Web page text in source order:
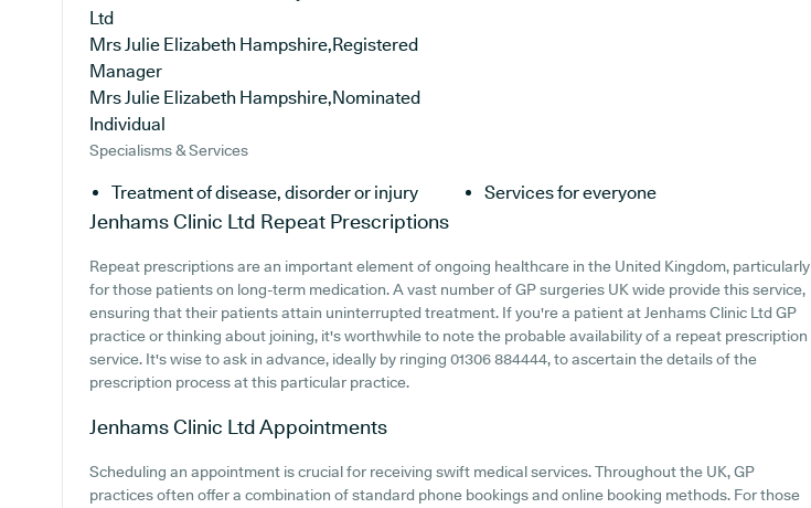
Ltd
Mrs Julie Elizabeth Hampshire,Registered
Manager
Mrs Julie Elizabeth Hampshire,Nominated
Individual
Specialisms & Services
Treatment of disease, disorder or injury Services for everyone
Jenhams Clinic Ltd Repeat Prescriptions
Repeat prescriptions are an important element of ongoing healthcare in the United Kingdom, particularly
for those patients on long-term medication. A vast number of GP surgeries UK wide provide this service,
ensuring that their patients attain uninterrupted treatment. If you're a patient at Jenhams Clinic Ltd GP
practice or thinking about joining, it's worthwhile to note the probable availability of a repeat prescription
service. It's wise to ask in advance, ideally by ringing 01306 884444, to ascertain the details of the
prescription process at this particular practice.
Jenhams Clinic LtdAppointments
Scheduling an appointment is crucial for receiving swift medical services. Throughout the UK, GP
practices often offer a combination of standard phone bookings and online booking methods. For those